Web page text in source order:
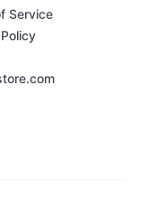
Service